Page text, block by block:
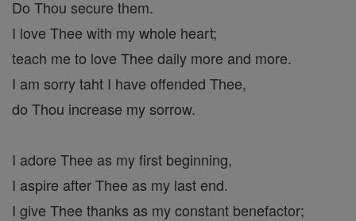
Do Thou secure them.
I love Thee with my whole heart;
teach me to love Thee daily more and more.
I am sorry taht I have offended Thee,
do Thou increase my sorrow.
I adore Thee as my first beginning,
I aspire after Thee as my last end.
I give Thee thanks as my constant benefactor;